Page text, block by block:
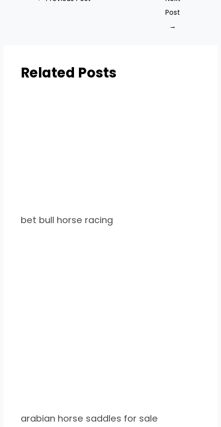
Post
→
Related Posts
bet bull horse racing
arabian horse saddles for sale